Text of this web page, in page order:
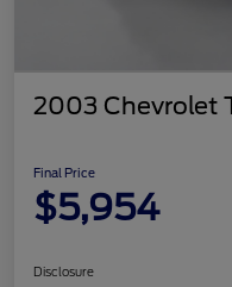
2003 Chevrolet
Final Price
$5,954
Disclosure